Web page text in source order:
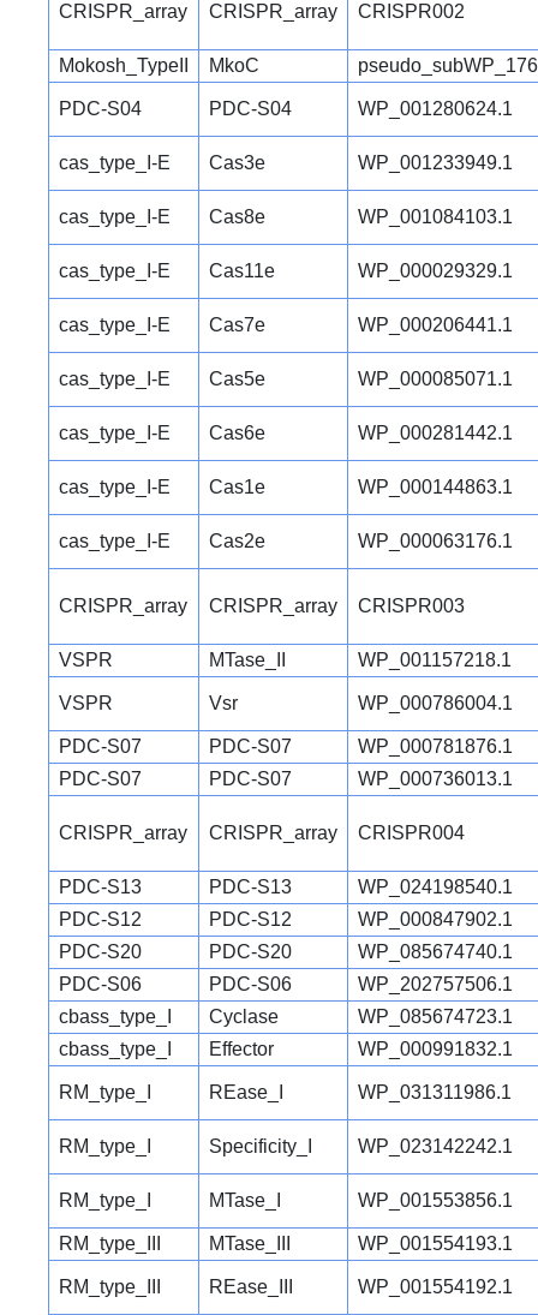
CRISPR_array CRISPR_array CRISPR002
Mokosh_TypeII MkoC
PDC-S04 PDC-S04 WP_001280624.1
cas_type_I-E Cas3e WP_001233949.1
cas_type_I-E Cas8e WP_001084103.1
cas_type_I-E Cas11e WP_000029329.1
cas_type_I-E Cas7e WP_000206441.1
cas_type_I-E Cas5e WP_000085071.1
cas_type_I-E Cas6e WP_000281442.1
cas_type_I-E Cas1e WP_000144863.1
cas_type_I-E Cas2e WP_000063176.1
CRISPR_array CRISPR_array CRISPR003
VSPR MTase_II WP_001157218.1
VSPR Vsr WP_000786004.1
PDC-S07 PDC-S07
WP_000781876.1
PDC-S07
PDC-S07 WP_000736013.1
CRISPR_array CRISPR_array CRISPR004
PDC-S13 PDC-S13
WP_024198540.1
PDC-S12
PDC-S12
WP_000847902.1
PDC-S20
PDC-S20
WP_085674740.1
PDC-S06
PDC-S06
WP_202757506.1
cbass_type_I
Cyclase
WP_085674723.1
cbass_type_I
Effector WP_000991832.1
RM_type_I REase_I WP_031311986.1
RM_type_I Specificity_I WP_023142242.1
RM_type_I MTase_I WP_001553856.1
RM_type_III MTase_III WP_001554193.1
RM_type_III REase_III WP_001554192.1